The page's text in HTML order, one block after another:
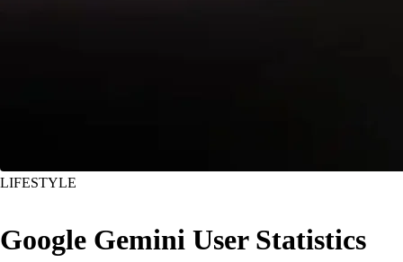
LIFESTYLE
Google Gemini User Statistics